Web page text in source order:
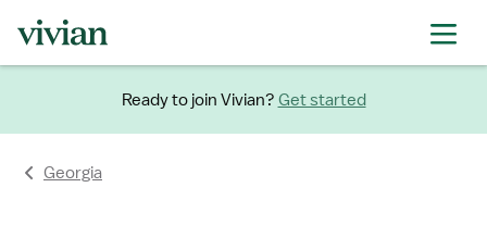
Ready to join Vivian? Get started
Georgia